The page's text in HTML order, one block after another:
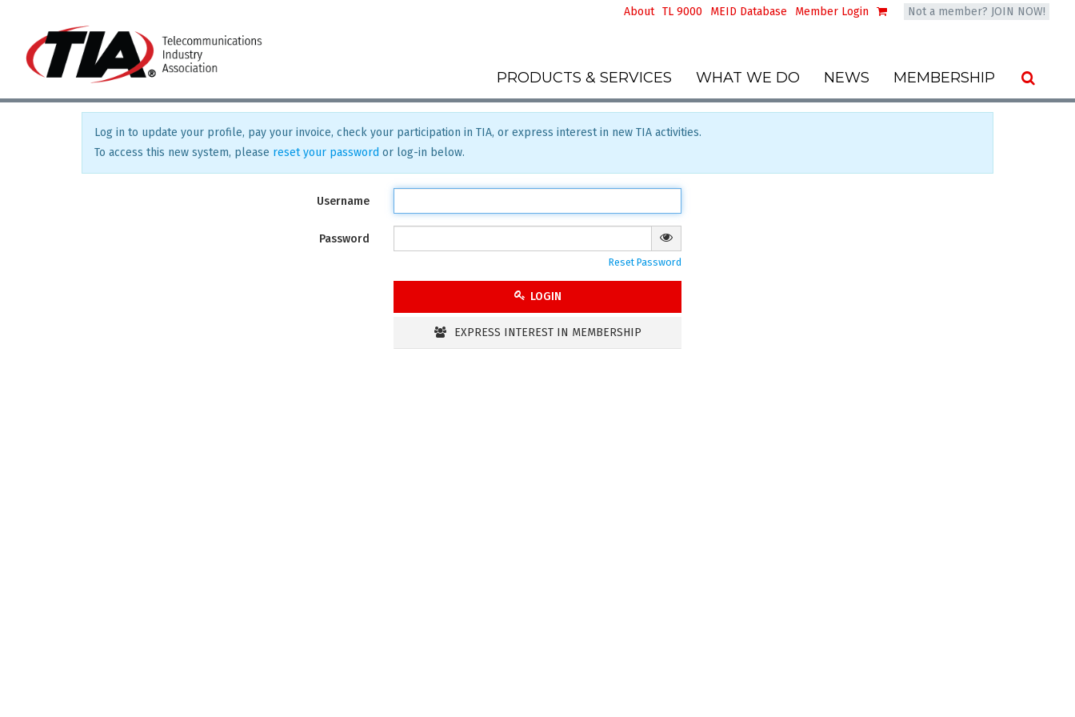
About TL 9000 MEID Database Member Login Not a member? JOIN NOW!
PRODUCTS & SERVICES WHAT WE DO NEWS MEMBERSHIP
Log in to update your profile, pay your invoice, check your participation in TIA, or express interest in new TIA activities.
To access this new system, please reset your password or log-in below.
Username
Password
Reset Password
LOGIN
EXPRESS INTEREST IN MEMBERSHIP